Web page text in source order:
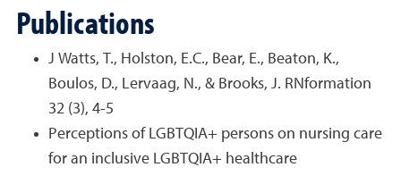
Publications
J Watts, T., Holston, E.C., Bear, E., Beaton, K.,
Boulos, D., Lervaag, N., & Brooks, J. RNformation
32 (3), 4-5
Perceptions of LGBTQIA+ persons on nursing care
for an inclusive LGBTQIA+ healthcare